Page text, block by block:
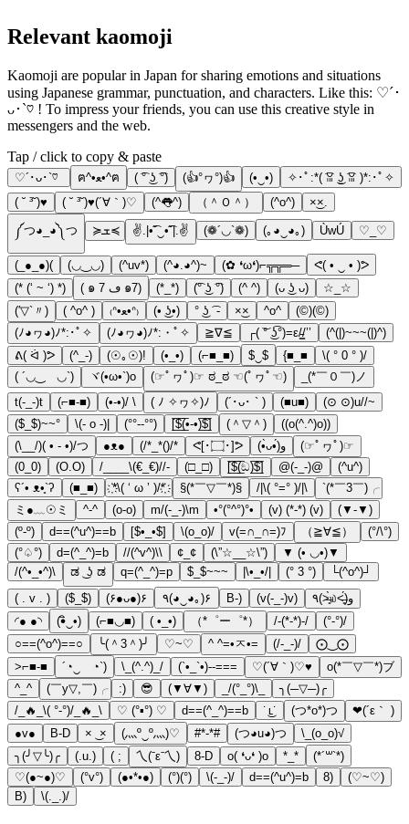
Relevant kaomoji
Kaomoji are popular in Japan for sharing emotions and situations
using Japanese grammar, punctuation, and characters. Like this: ♡´･
ᴗ･`♡ ! To impress your friends, you can use this creative style in
messengers and the web.
Tap / click to copy & paste
♡´･ᴗ･`♡ ฅ^•ﻌ•^ฅ ( ͡° ͜ʖ ͡°) (👍°ヮ°)👍 (•‿•)
✧･ﾟ:*( ͡ꈍ ͜ʖ̫ ͡ꈍ )*:･ﾟ✧
( ˘ ³˘)♥
( ˘ ³˘)♥(´∀｀)♡ (^👅^) （＾Ｏ＾） (^o^) ×͜×.
༼つ◕_◕༽つ ≽ܫ≼ ✌.|•͡˘‿•͡˘|.✌ (❁´◡`❁) (｡◕‿◕｡) ÙwÚ ♡_♡
(_●_●)( (◡‿◡) (^uv*) (^◕.◕^)~ (✿ ❛ω❛)⌐╦╦═─
ᕙ( • ‿ • )ᕗ
(* (‘ ~ ‘) *)
( ๑ ڡ 7 ๑7) (*_*) (͡° ͜ʖ ͡°) (^ ^) (ᴗ ͜ʖ ᴗ)
☆_☆
(′▽`〃)
( ^o^ ) ₍ᐢ•ﻌ•ᐢ₎ (• ͜ʖ•) ° ͜ʖ ͡ - ×͜× ^o^
(©)(©)
(ﾉ◕ヮ◕)ﾉ*:･ﾟ✧
(ﾉ◕ヮ◕)ﾉ*:・ﾟ✧ ≧∇≦ ┌( ͝° ͜ʖ͡°)=ε/̵͇/’’
(^(|)~~~(|)^)
ᕕ( ᐛ )ᕗ
(^_-) (☉｡☉)! (•_•) (⌐■_■) $‿$ {■_■
\( ° 0 ° )/
( ´◡‿ゝ◡`)
ヾ(•ω•`)o (☞ﾟヮﾟ)☞ ಠ_ಠ ☜(ﾟヮﾟ☜)
_(*￣０￣)ノ
t(-_-)t
(⌐■-■) (•-•)/ \ ( ﾉ ✧ヮ✧)ﾉ (´･ᴗ･ ` ) (■u■)
(⊙ ⊙)u//~
($_$)~~°
\(- o -)| (°°--°°) [̲̅$̲̅(̲̅•-•)̲̅$̲̅] (＾▽＾)
((o(^.^)o))
(\__/)( • - •)/つ
●ᴥ● (/*_*()/* ᕙ[･۝･]ᕗ (•̀ᴗ•́)و
(☞ﾟヮﾟ)☞
(0_0)
(O.O) /____\(€_€)//- (□_□) [̲̅$̲̅(̲̅ඞ)̲̅$̲̅] @(-_-)@
(^u^)
ʕ´• ᴥ•̥`ʔ
(■_■) ҉*\( ‘ ω ’ )/*҉ §(*￣▽￣*)§ /|\( °=° )/|\
`(*￣3￣)╭
ミ●﹏☉ミ
^-^ (o-o) m/(-_-)\m •°(°^°)°• (v) (*-*) (v)
(▼-▼)
(º-º)
d==(^u^)==b [$•_•$] \(o_o)/ v(=∩_∩=)ﾌ （≧∀≦）
(°/\°)
(°♤°)
d=(^_^)=b //(^v^)\\ ¢_¢ (\”☆__☆\”)
▼ (• ◡•)▼
/(^•_•^)\
ಡ ͜ ʖ ಡ q=(^_^)=p $_$~~~ |\•_•/| (° 3 °)
└(^o^)┘
( . v . )
($_$) (۶●ᴗ●)۶ ٩(◕‿◕｡)۶ B-) (v(-_-)v)
٩(˃̶͈̀௰˂̶͈́)و
◜● ●◝
(•ิ‿•) (⌐■◡■) ( •_•) （*゜ー゜*） /-(*-*)-/
(°-°)/
○==(^o^)==○
╰(＾3＾)╯ ♡~♡ ^ ^=•ㅈ•= (/-_-)/
⨀‿⨀
>⌐■-■
´◔‿ゝ◔`) \_(^.^)_/ (`•_`•)--=== ♡(´∀｀)♡♥
o(*￣▽￣*)ブ
^_^
(￣y▽,￣)╭ :) 😎 (▼∀▼) _/(°_°)\_
╮(─▽─)╭
/_🔥_\( °-°)/_🔥_\
♡ (°▪°) ♡ d==(^_^)==b ˙ ͜ʟ˙ (つ*o*)つ
❤(´ε｀ )
●v●
B-D × ͜ × (灬º‿º灬)♡ #*-*# (つ◕u◕)つ
\_(o_o)√
╮(╯▽╰)╭
(.u.) ( ; 乀(ˉεˉ乀) 8-D o( ❛ᴗ❛ )o *_*
(*´꒳`*)
♡(●~●)♡
(°v°) (●•*•●) (°)(°) \(-_-)/ d==(^u^)=b 8)
(♡~♡)
B)
\(._.)/